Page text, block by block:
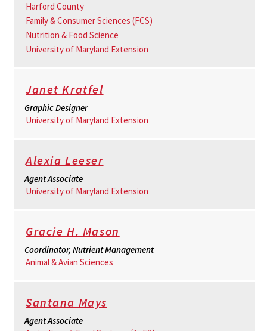
Harford County
Family & Consumer Sciences (FCS)
Nutrition & Food Science
University of Maryland Extension
Janet Kratfel
Graphic Designer
University of Maryland Extension
Alexia Leeser
Agent Associate
University of Maryland Extension
Gracie H. Mason
Coordinator, Nutrient Management
Animal & Avian Sciences
Santana Mays
Agent Associate